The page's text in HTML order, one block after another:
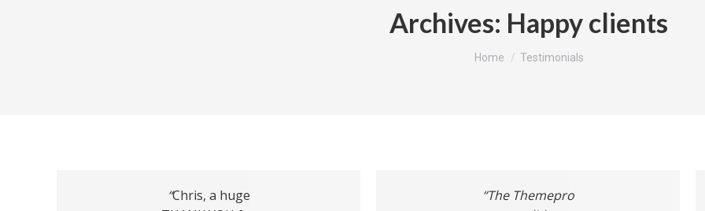
Archives: Happy clients
You are here:
Home Testimonials
“Chris, a huge
“The Themepro